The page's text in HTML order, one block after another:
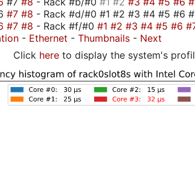
#7 #8 - Rack #d/#0 #1 #2 #3 #4 #5 #6
#7 #8 - Rack #f/#0 #1 #2 #3 #4 #5 #6
- Ethernet - Thumbnails - Next
Click here to display the system's